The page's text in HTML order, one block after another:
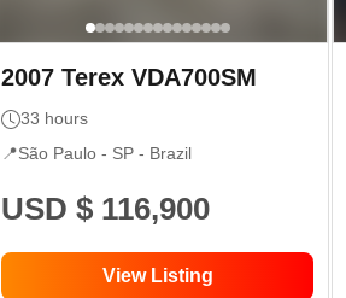
2007 Terex VDA700SM
33 hours
📍São Paulo - SP - Brazil
USD $ 116,900
View Listing